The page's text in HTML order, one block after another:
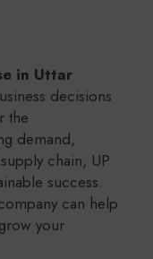
in Uttar
decisions
the
demand,
chain, UP
success.
can help
your